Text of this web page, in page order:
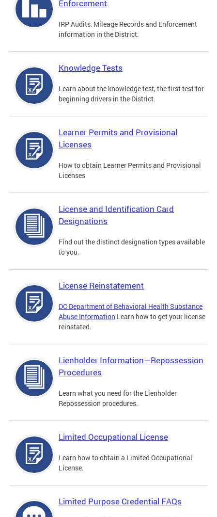
Enforcement
IRP Audits, Mileage Records and Enforcement
information in the District.
Knowledge Tests
Learn about the knowledge test, the first test for
beginning drivers in the District.
Learner Permits and Provisional
Licenses
How to obtain Learner Permits and Provisional
Licenses
License and Identification Card
Designations
Find out the distinct designation types available
to you.
License Reinstatement
DC Department of Behavioral Health Substance
Abuse Information Learn how to get your license
reinstated.
Lienholder Information—Repossession
Procedures
Learn what you need for the Lienholder
Repossession procedures.
Limited Occupational License
Learn how to obtain a Limited Occupational
License.
Limited Purpose Credential FAQs